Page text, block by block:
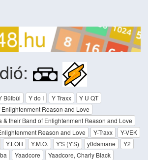
Bülbül Y do I Y Traxx
Y U QT
Reason and Love
& their Band of Enlightenment Reason and Love
Reason and Love
Y-Traxx
Y-VEK
Y.LOH Y.M.O. Y'S (Y'S) y0damane
Y2
Yaadcore
Yaadcore, Charly Black